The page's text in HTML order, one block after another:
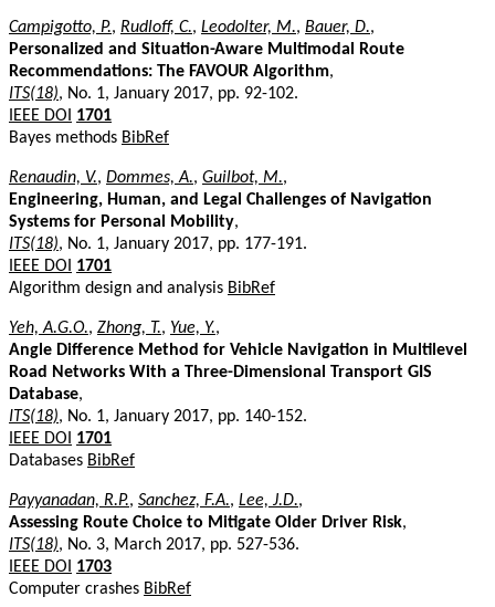
Campigotto, P., Rudloff, C., Leodolter, M., Bauer, D.,
Personalized and Situation-Aware Multimodal Route
Recommendations: The FAVOUR Algorithm,
ITS(18), No. 1, January 2017, pp. 92-102.
IEEE DOI
1701
Bayes methods BibRef
Renaudin, V., Dommes, A., Guilbot, M.,
Engineering, Human, and Legal Challenges of Navigation
Systems for Personal Mobility,
ITS(18), No. 1, January 2017, pp. 177-191.
IEEE DOI
1701
Algorithm design and analysis BibRef
Yeh, A.G.O., Zhong, T., Yue, Y.,
Angle Difference Method for Vehicle Navigation in Multilevel
Road Networks With a Three-Dimensional Transport GIS
Database,
ITS(18), No. 1, January 2017, pp. 140-152.
IEEE DOI
1701
Databases BibRef
Payyanadan, R.P., Sanchez, F.A., Lee, J.D.,
Assessing Route Choice to Mitigate Older Driver Risk,
ITS(18), No. 3, March 2017, pp. 527-536.
IEEE DOI
1703
Computer crashes BibRef